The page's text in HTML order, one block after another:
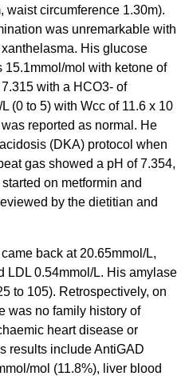
waist circumference 1.30m).
was unremarkable with
His glucose
mol with ketone of
with a HCO3- of
(0 to 5) with Wcc of 11.6 x 10
reported as normal. He
(DKA) protocol when
gas showed a pH of 7.354,
on metformin and
by the dietitian and
back at 20.65mmol/L,
LDL 0.54mmol/L. His amylase
to 105). Retrospectively, on
was no family history of
heart disease or
results include AntiGAD
mol (11.8%), liver blood